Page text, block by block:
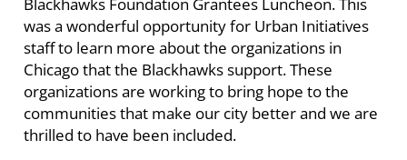
was a wonderful opportunity for Urban Initiatives
staff to learn more about the organizations in
Chicago that the Blackhawks support. These
organizations are working to bring hope to the
communities that make our city better and we are
thrilled to have been included.